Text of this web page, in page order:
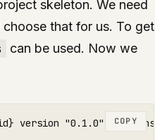
skeleton. We need
that for us. To get
can be used. Now we
COPY